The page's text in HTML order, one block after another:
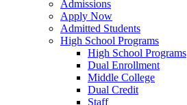
Admissions
Apply Now
Admitted Students
High School Programs
High School Programs
Dual Enrollment
Middle College
Dual Credit
Staff